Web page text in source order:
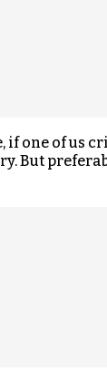
if one of us
But